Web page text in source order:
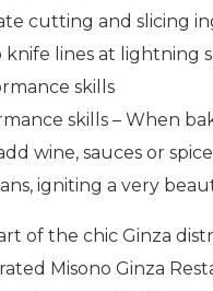
cutting and slicing
knife lines at lightning
skills
skills – When
wine, sauces or
igniting a very
of the chic Ginza
Misono Ginza